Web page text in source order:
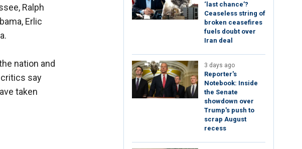
Ralph
Erlic
nation and
say
taken
‘last chance’?
Ceaseless string of
broken ceasefires
fuels doubt over
Iran deal
3 days ago
Reporter's
Notebook: Inside
the Senate
showdown over
Trump's push to
scrap August
recess